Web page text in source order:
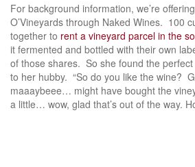
For background information, we’re
O’Vineyards through Naked Wines. 100
together to rent a vineyard parcel in the
it fermented and bottled with their own
of those shares. So she found the
to her hubby. “So do you like the wine?
maaaybeee… might have bought the
a little… wow, glad that’s out of the way.